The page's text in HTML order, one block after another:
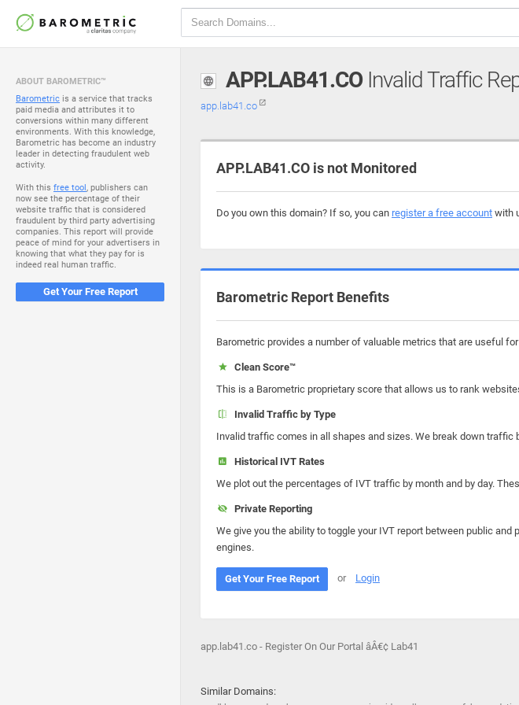
ABOUT BAROMETRIC™
Barometric is a service that tracks
paid media and attributes it to
conversions within many different
environments. With this knowledge,
Barometric has become an industry
leader in detecting fraudulent web
activity.
With this free tool, publishers can
now see the percentage of their
website traffic that is considered
fraudulent by third party advertising
companies. This report will provide
peace of mind for your advertisers in
knowing that what they pay for is
indeed real human traffic.
Get Your Free Report
APP.LAB41.CO Invalid Traffic
app.lab41.co
APP.LAB41.CO is not Monitored
Do you own this domain? If so, you can register a free account with
Barometric Report Benefits
Barometric provides a number of valuable metrics that are useful
Clean Score™
This is a Barometric proprietary score that allows us to rank
Invalid Traffic by Type
Invalid traffic comes in all shapes and sizes. We break down traffic
Historical IVT Rates
We plot out the percentages of IVT traffic by month and by day.
Private Reporting
We give you the ability to toggle your IVT report between public
engines.
Get Your Free Report or Login
app.lab41.co - Register On Our Portal âÂ€¢ Lab41
Similar Domains: